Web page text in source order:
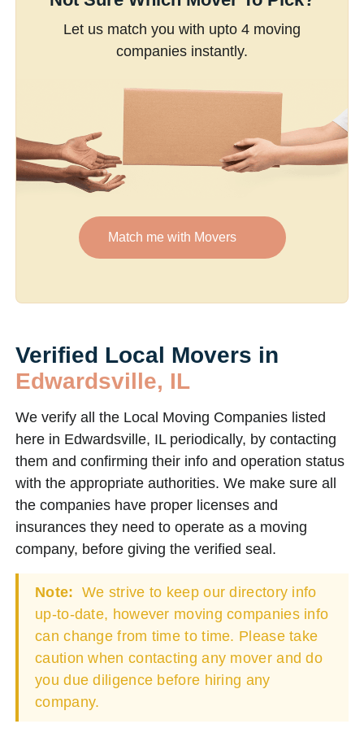
Let us match you with upto 4 moving
companies instantly.
Match me with Movers
Verified Local Movers in
Edwardsville, IL
We verify all the Local Moving Companies listed
here in Edwardsville, IL periodically, by contacting
them and confirming their info and operation status
with the appropriate authorities. We make sure all
the companies have proper licenses and
insurances they need to operate as a moving
company, before giving the verified seal.
Note: We strive to keep our directory info
up-to-date, however moving companies info
can change from time to time. Please take
caution when contacting any mover and do
you due diligence before hiring any
company.